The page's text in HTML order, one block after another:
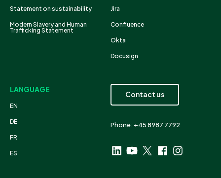
Statement on sustainability
Modern Slavery and Human
Trafficking Statement
Jira
Confluence
Okta
Docusign
LANGUAGE
EN
DE
FR
ES
Contact us
Phone: +45 8987 7792